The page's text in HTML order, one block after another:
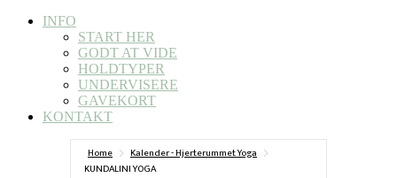
INFO
START HER
GODT AT VIDE
HOLDTYPER
UNDERVISERE
GAVEKORT
KONTAKT
Home
Kalender - Hjerterummet Yoga
KUNDALINI YOGA